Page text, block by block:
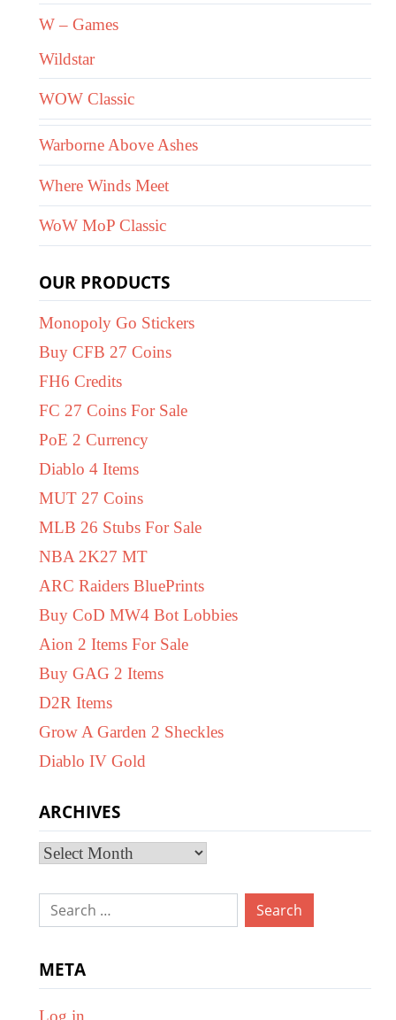
W – Games
Wildstar
WOW Classic
Warborne Above Ashes
Where Winds Meet
WoW MoP Classic
OUR PRODUCTS
Monopoly Go Stickers
Buy CFB 27 Coins
FH6 Credits
FC 27 Coins For Sale
PoE 2 Currency
Diablo 4 Items
MUT 27 Coins
MLB 26 Stubs For Sale
NBA 2K27 MT
ARC Raiders BluePrints
Buy CoD MW4 Bot Lobbies
Aion 2 Items For Sale
Buy GAG 2 Items
D2R Items
Grow A Garden 2 Sheckles
Diablo IV Gold
ARCHIVES
Archives
Search
META
Log in